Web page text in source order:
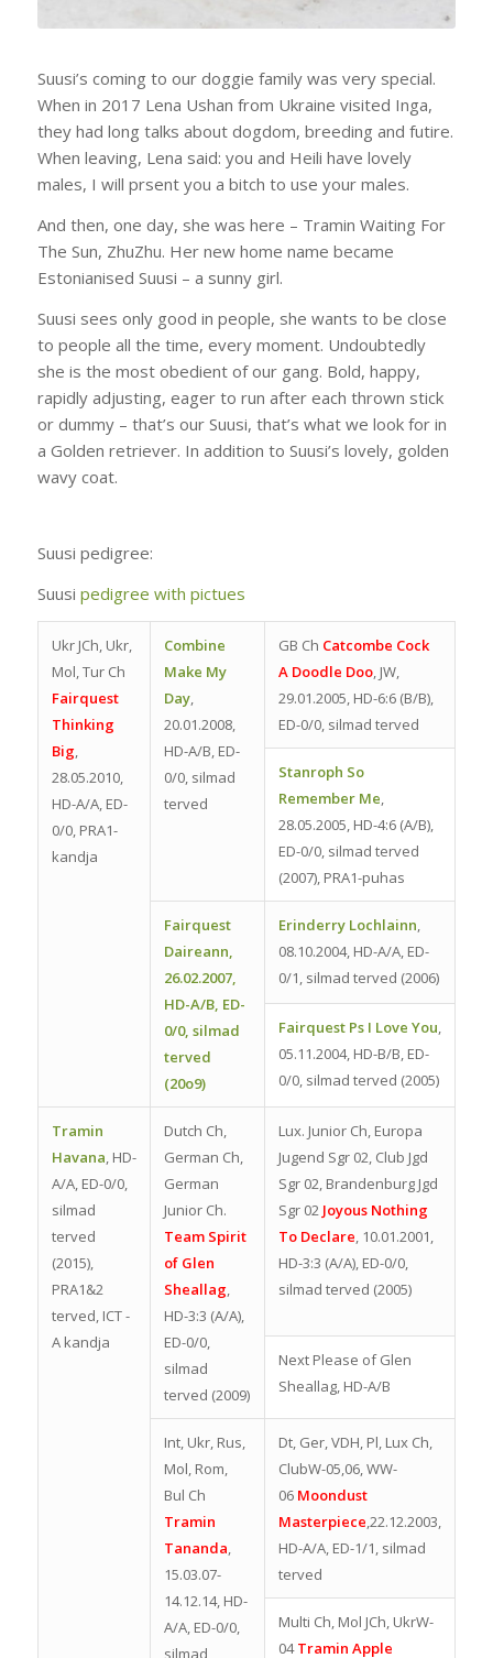
Suusi’s coming to our doggie family was very special.
When in 2017 Lena Ushan from Ukraine visited Inga,
they had long talks about dogdom, breeding and futire.
When leaving, Lena said: you and Heili have lovely
males, I will prsent you a bitch to use your males.
And then, one day, she was here – Tramin Waiting For
The Sun, ZhuZhu. Her new home name became
Estonianised Suusi – a sunny girl.
Suusi sees only good in people, she wants to be close
to people all the time, every moment. Undoubtedly
she is the most obedient of our gang. Bold, happy,
rapidly adjusting, eager to run after each thrown stick
or dummy – that’s our Suusi, that’s what we look for in
a Golden retriever. In addition to Suusi’s lovely, golden
wavy coat.
Suusi pedigree:
Suusi pedigree with pictues
Ukr JCh, Ukr,
Mol, Tur Ch
Fairquest
Thinking
Big,
28.05.2010,
HD-A/A, ED-
0/0, PRA1-
kandja
Combine
Make My
Day,
20.01.2008,
HD-A/B, ED-
0/0, silmad
terved
GB Ch Catcombe Cock
A Doodle Doo, JW,
29.01.2005, HD-6:6 (B/B),
ED-0/0, silmad terved
Stanroph So
Remember Me,
28.05.2005, HD-4:6 (A/B),
ED-0/0, silmad terved
(2007), PRA1-puhas
Fairquest
Daireann,
26.02.2007,
HD-A/B, ED-
0/0, silmad
terved
(20o9)
Erinderry Lochlainn,
08.10.2004, HD-A/A, ED-
0/1, silmad terved (2006)
Fairquest Ps I Love You,
05.11.2004, HD-B/B, ED-
0/0, silmad terved (2005)
Tramin
Havana, HD-
A/A, ED-0/0,
silmad
terved
(2015),
PRA1&2
terved, ICT -
A kandja
Dutch Ch,
German Ch,
German
Junior Ch.
Team Spirit
of Glen
Sheallag,
HD-3:3 (A/A),
ED-0/0,
silmad
terved (2009)
Lux. Junior Ch, Europa
Jugend Sgr 02, Club Jgd
Sgr 02, Brandenburg Jgd
Sgr 02 Joyous Nothing
To Declare, 10.01.2001,
HD-3:3 (A/A), ED-0/0,
silmad terved (2005)
Next Please of Glen
Sheallag, HD-A/B
Int, Ukr, Rus,
Mol, Rom,
Bul Ch
Tramin
Tananda,
15.03.07-
14.12.14, HD-
A/A, ED-0/0,
silmad
Dt, Ger, VDH, Pl, Lux Ch,
ClubW-05,06, WW-
06 Moondust
Masterpiece,22.12.2003,
HD-A/A, ED-1/1, silmad
terved
Multi Ch, Mol JCh, UkrW-
04Tramin Apple